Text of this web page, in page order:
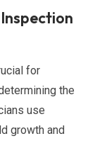
for
the
use
growth and